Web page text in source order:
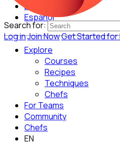
English
Español
Log inJoin NowGet Started for
Search for:
Explore
Courses
Recipes
Techniques
Chefs
For Teams
Community
Chefs
EN